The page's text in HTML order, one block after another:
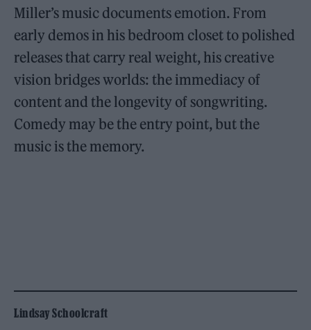
Miller’s music documents emotion. From
early demos in his bedroom closet to polished
releases that carry real weight, his creative
vision bridges worlds: the immediacy of
content and the longevity of songwriting.
Comedy may be the entry point, but the
music is the memory.
Lindsay Schoolcraft